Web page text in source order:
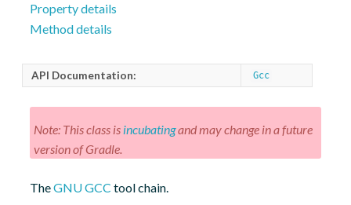
Property details
Method details
API Documentation: Gcc
Note: This class is incubatingand may change in a future
version of Gradle.
TheGNU GCC tool chain.